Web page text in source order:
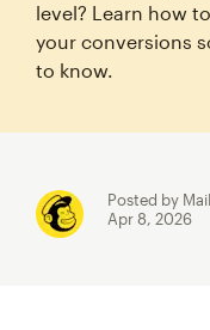
level? Learn how
your conversions
to know.
Posted by
Apr 8, 2026